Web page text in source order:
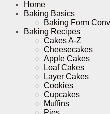
Home
Baking Basics
Baking Form
Baking Recipes
Cakes A-Z
Cheesecakes
Apple Cakes
Loaf Cakes
Layer Cakes
Cookies
Cupcakes
Muffins